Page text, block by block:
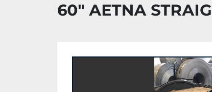
60" AETNA